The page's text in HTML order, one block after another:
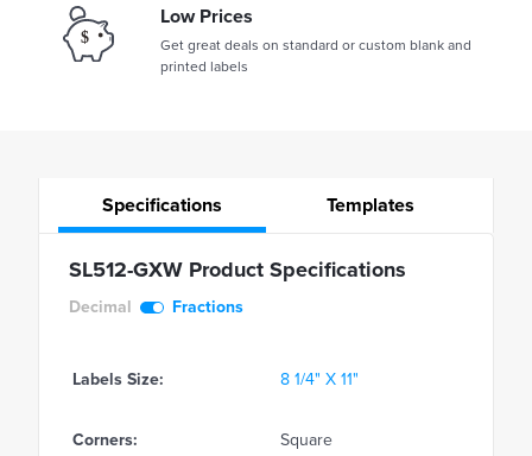
Low Prices
Get great deals on standard or custom blank and
printed labels
Specifications Templates
SL512-GXW Product Specifications
Decimal Fractions
Labels Size: 8 1/4" X 11"
Corners: Square